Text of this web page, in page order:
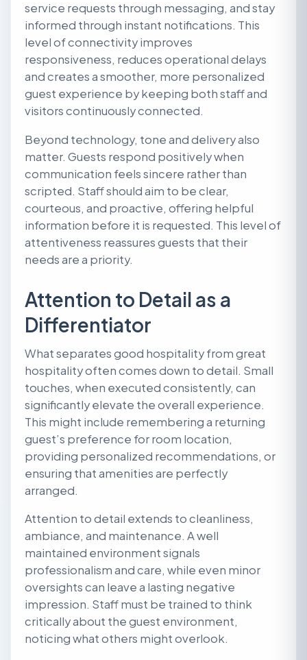
service requests through messaging, and stay
informed through instant notifications. This
level of connectivity improves
responsiveness, reduces operational delays
and creates a smoother, more personalized
guest experience by keeping both staff and
visitors continuously connected.
Beyond technology, tone and delivery also
matter. Guests respond positively when
communication feels sincere rather than
scripted. Staff should aim to be clear,
courteous, and proactive, offering helpful
information before it is requested. This level of
attentiveness reassures guests that their
needs are a priority.
Attention to Detail as a
Differentiator
What separates good hospitality from great
hospitality often comes down to detail. Small
touches, when executed consistently, can
significantly elevate the overall experience.
This might include remembering a returning
guest’s preference for room location,
providing personalized recommendations, or
ensuring that amenities are perfectly
arranged.
Attention to detail extends to cleanliness,
ambiance, and maintenance. A well
maintained environment signals
professionalism and care, while even minor
oversights can leave a lasting negative
impression. Staff must be trained to think
critically about the guest environment,
noticing what others might overlook.